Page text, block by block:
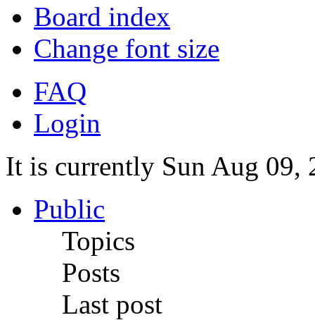
Board index
Change font size
FAQ
Login
It is currently Sun Aug 09,
Public
Topics
Posts
Last post